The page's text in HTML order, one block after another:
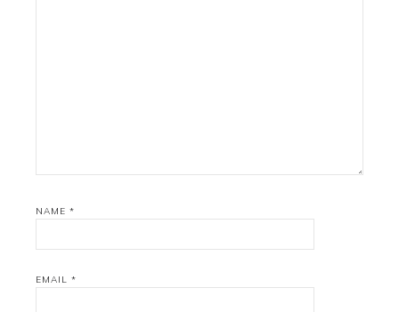
NAME *
EMAIL *